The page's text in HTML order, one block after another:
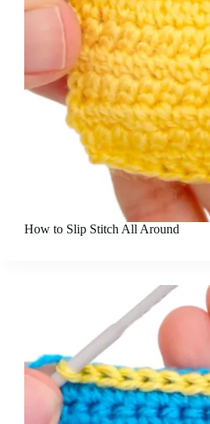
How to Slip Stitch All Around